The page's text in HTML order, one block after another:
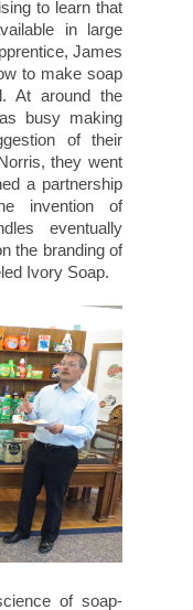
to learn that
in large
James
to make soap
At around the
busy making
of their
they went
a partnership
invention of
eventually
the branding of
Ivory Soap.
of soap-